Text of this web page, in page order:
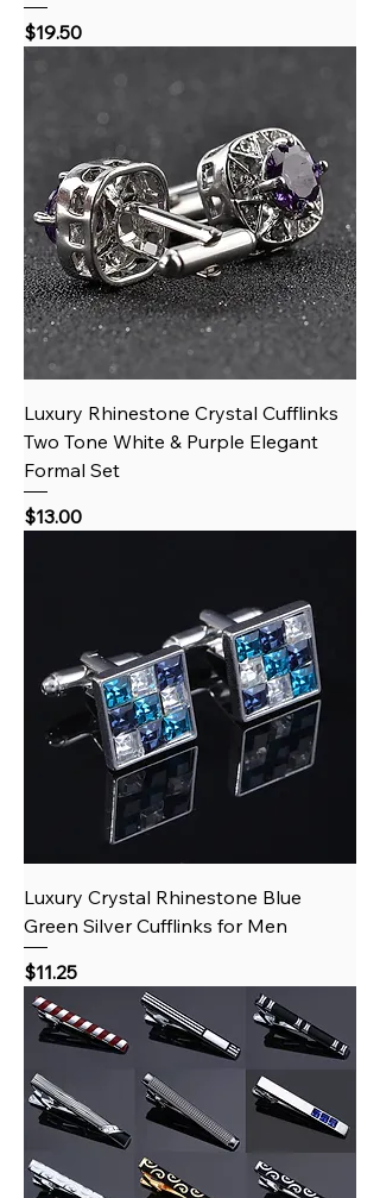
Price
$19.50
Luxury Rhinestone Crystal Cufflinks
Two Tone White & Purple Elegant
Formal Set
Price
$13.00
Luxury Crystal Rhinestone Blue
Green Silver Cufflinks for Men
Price
$11.25